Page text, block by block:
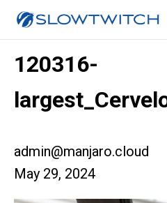
120316-
admin@manjaro.cloud
May 29, 2024